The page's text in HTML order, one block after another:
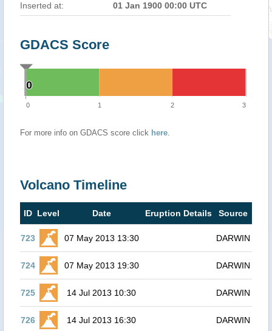
Inserted at: 01 Jan 1900 00:00 UTC
GDACS Score
0
0
0 1 2 3
For more info on GDACS score click here.
Volcano Timeline
ID Level Date Eruption Details Source
723 07 May 2013 13:30 DARWIN
724 07 May 2013 19:30 DARWIN
725 14 Jul 2013 10:30 DARWIN
726 14 Jul 2013 16:30 DARWIN